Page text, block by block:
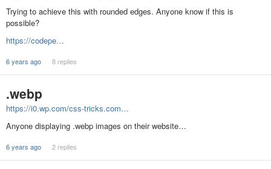
Trying to achieve this with rounded edges. Anyone know if this is
possible?
https://codepe…
6 years ago 8 replies
.webp
https://i0.wp.com/css-tricks.com…
Anyone displaying .webp images on their website…
6 years ago 2 replies